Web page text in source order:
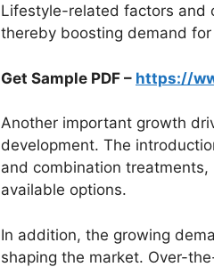
Lifestyle-related factors and
thereby boosting demand
Get Sample PDF – https://
Another important growth
development. The
and combination
available options.
In addition, the growing
shaping the market. Over-